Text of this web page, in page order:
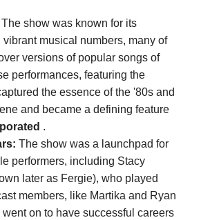
The show was known for its
musical numbers, many of
versions of popular songs of
performances, featuring the
the essence of the '80s and
and became a defining feature
.
The show was a launchpad for
performers, including Stacy
later as Fergie), who played
members, like Martika and Ryan
went on to have successful careers